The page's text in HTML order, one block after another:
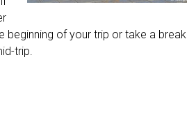
beginning of your trip or take a break
trip.